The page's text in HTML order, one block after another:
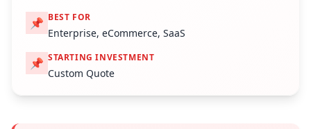
📌 BEST FOR
Enterprise, eCommerce, SaaS
📌 STARTING INVESTMENT
Custom Quote